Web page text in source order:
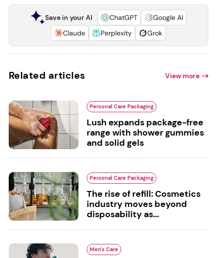
Save in your AI ChatGPT
Google AI
Claude
Perplexity Grok
Related articles View more
Personal Care Packaging
Lush expands package-free
range with shower gummies
and solid gels
Personal Care Packaging
The rise of refill: Cosmetics
industry moves beyond
disposability as...
Men's Care